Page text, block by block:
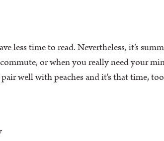
less time to read. Nevertheless, it’s
or when you really need your
well with peaches and it's that time,